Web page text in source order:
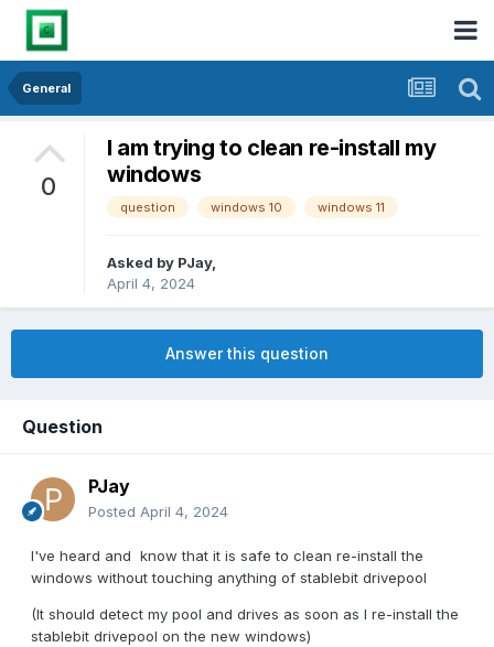
General
0
I am trying to clean re-install my
windows
question windows 10 windows 11
Asked by PJay,
April 4, 2024
Answer this question
Question
PJay
Posted April 4, 2024
I've heard and know that it is safe to clean re-install the
windows without touching anything of stablebit drivepool
(It should detect my pool and drives as soon as I re-install the
stablebit drivepool on the new windows)